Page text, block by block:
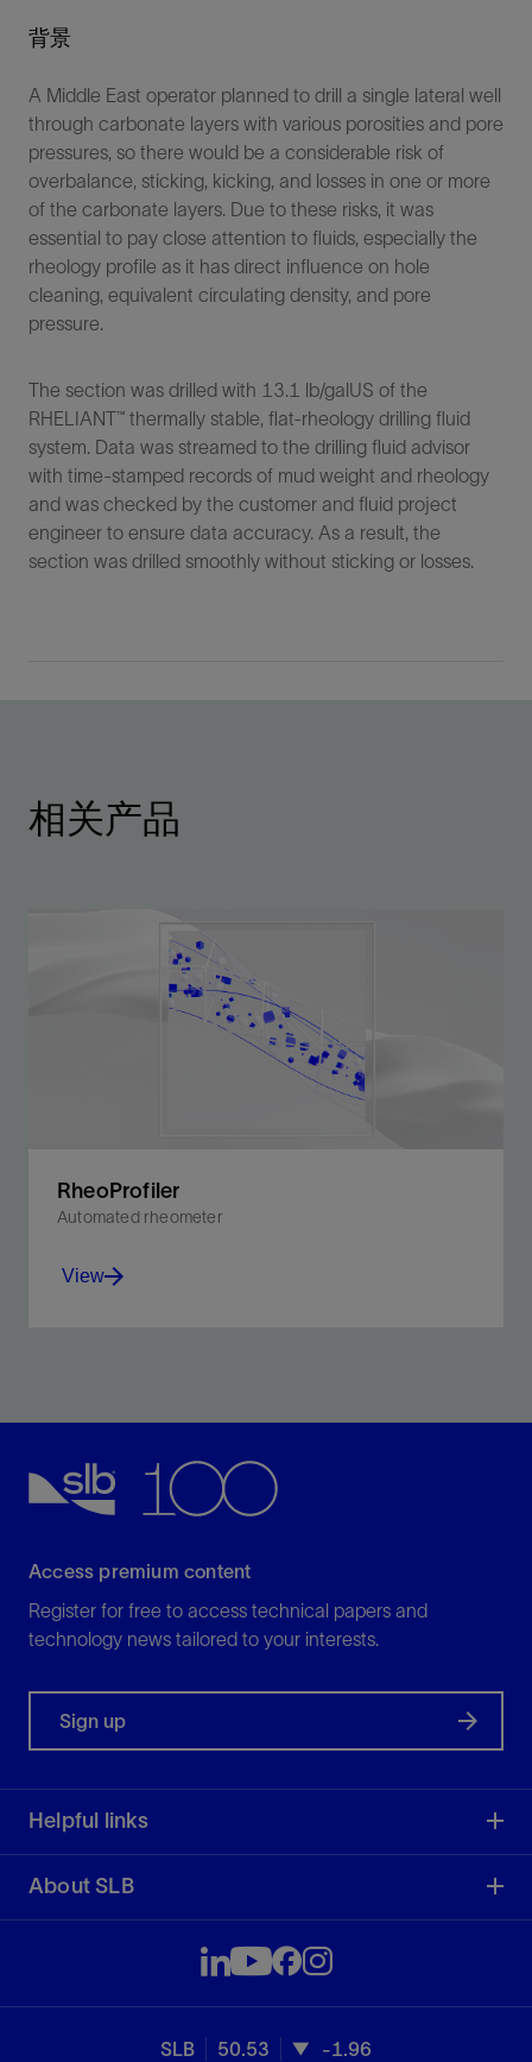
背景
A Middle East operator planned to drill a single lateral well
through carbonate layers with various porosities and pore
pressures, so there would be a considerable risk of
overbalance, sticking, kicking, and losses in one or more
of the carbonate layers. Due to these risks, it was
essential to pay close attention to fluids, especially the
rheology profile as it has direct influence on hole
cleaning, equivalent circulating density, and pore
pressure.
The section was drilled with 13.1 lb/galUS of the
RHELIANT™ thermally stable, flat-rheology drilling fluid
system. Data was streamed to the drilling fluid advisor
with time-stamped records of mud weight and rheology
and was checked by the customer and fluid project
engineer to ensure data accuracy. As a result, the
section was drilled smoothly without sticking or losses.
相关产品
RheoProfiler
Automated rheometer
View
Access premium content
Register for free to access technical papers and
technology news tailored to your interests.
Sign up
Helpful links
About SLB
SLB 50.53 -1.96